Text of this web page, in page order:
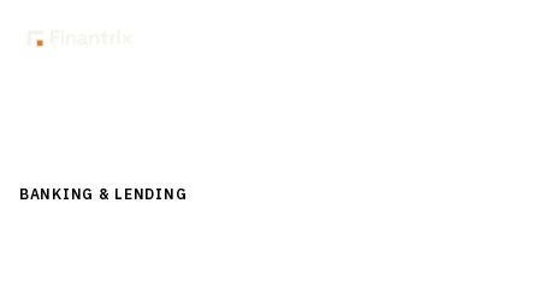
BANKING & LENDING